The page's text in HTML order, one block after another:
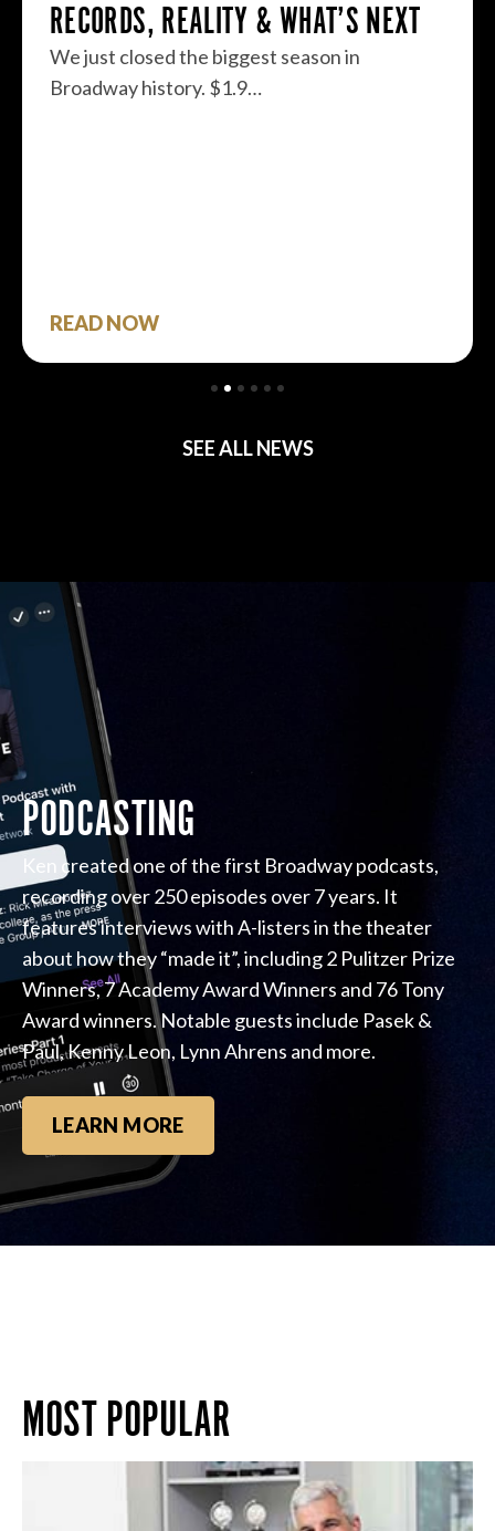
RECORDS, REALITY & WHAT’S NEXT
We just closed the biggest season in
Broadway history. $1.9…
READ NOW
SEE ALL NEWS
PODCASTING
Ken created one of the first Broadway podcasts,
recording over 250 episodes over 7 years. It
features interviews with A-listers in the theater
about how they “made it”, including 2 Pulitzer Prize
Winners, 7 Academy Award Winners and 76 Tony
Award winners. Notable guests include Pasek &
Paul, Kenny Leon, Lynn Ahrens and more.
LEARN MORE
MOST POPULAR